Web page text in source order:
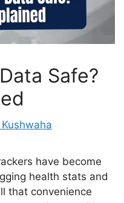
Safe?
have become
health stats and
that convenience